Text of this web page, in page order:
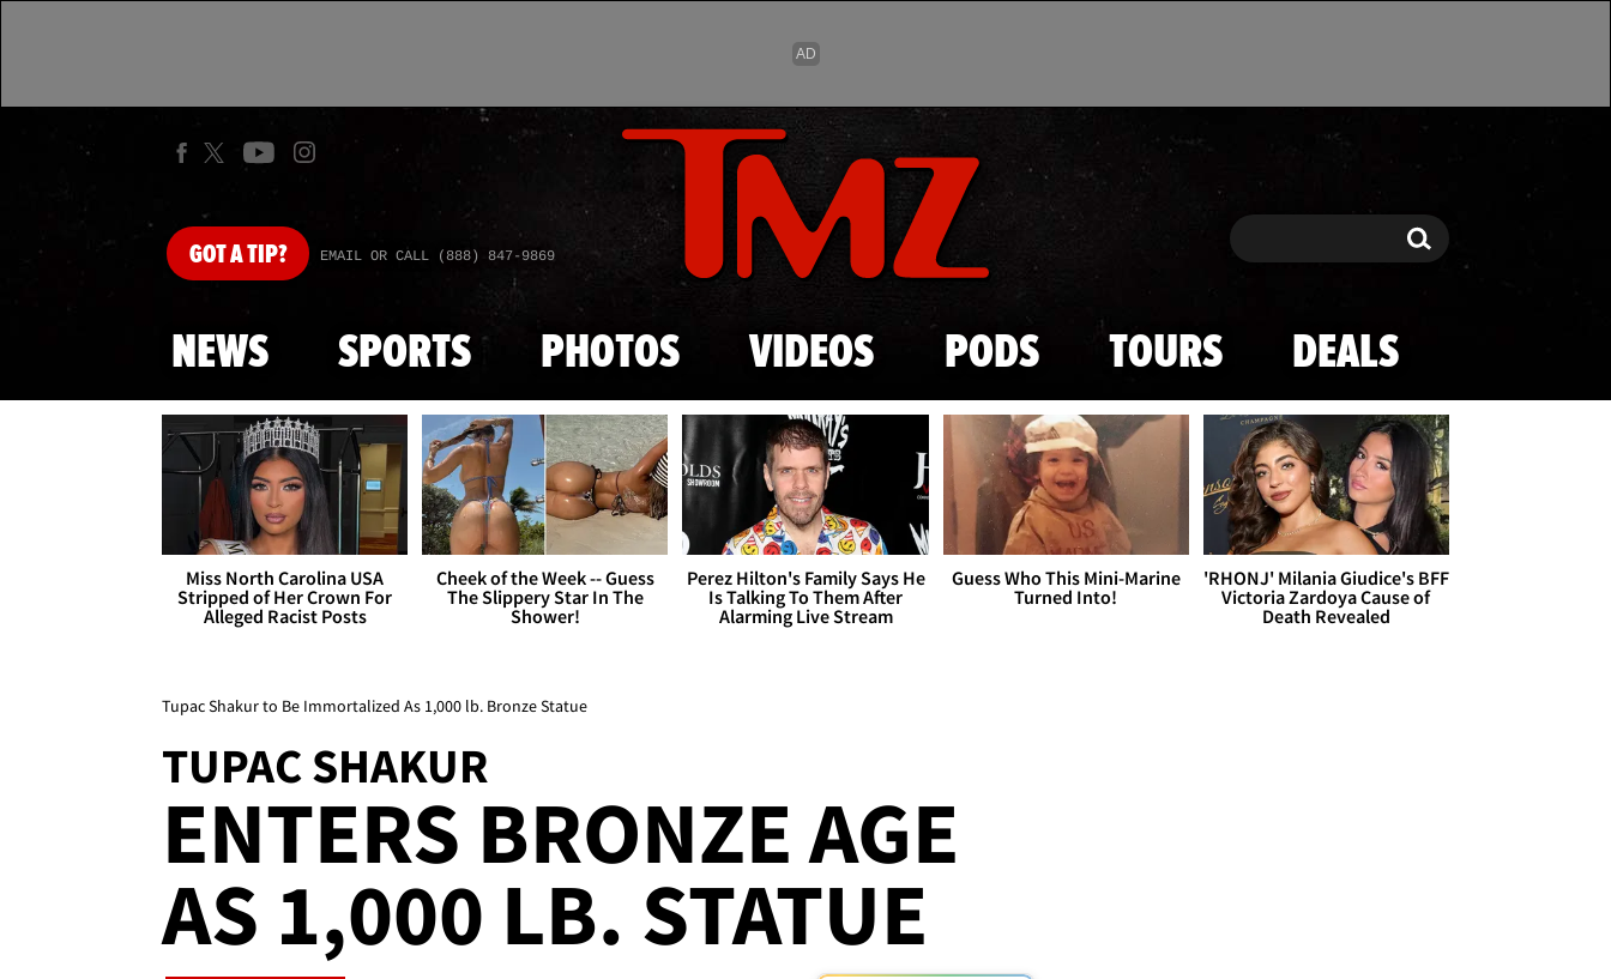
Skip to main content
GOTA TIP? EMAIL OR CALL (888) 847-9869 Search Search
NEWS SPORTS PHOTOS VIDEOS PODS TOURS DEALS
Miss North Carolina USA
Stripped of Her Crown For
Alleged Racist Posts
Cheek of the Week -- Guess
The Slippery Star In The
Shower!
Perez Hilton's Family Says He
Is Talking To Them After
Alarming Live Stream
Guess Who This Mini-Marine
Turned Into!
'RHONJ' Milania Giudice's BFF
Victoria Zardoya Cause of
Death Revealed
Tupac Shakur to Be Immortalized As 1,000 lb. Bronze Statue
TUPAC SHAKUR
ENTERS BRONZE AGE
AS 1,000 LB. STATUE